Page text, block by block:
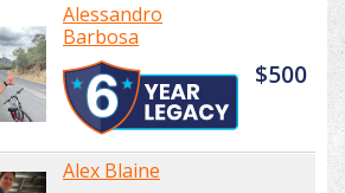
Alessandro
Barbosa
$500
Alex Blaine